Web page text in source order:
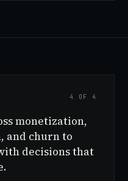
4 OF 4
monetization,
and churn to
decisions that